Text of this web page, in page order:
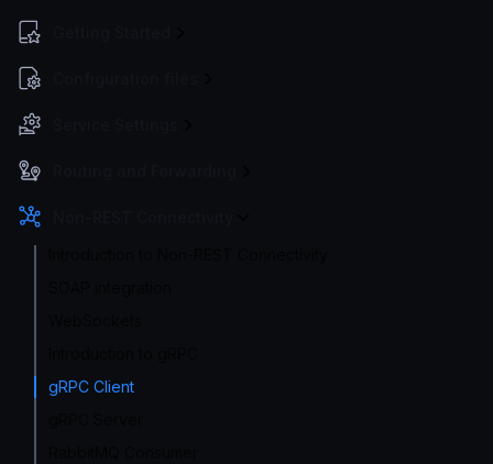
gRPC Client